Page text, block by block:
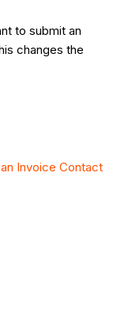
to submit an
changes the
Invoice Contact